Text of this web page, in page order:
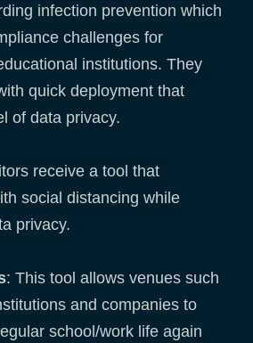
infection prevention which
challenges for
institutions. They
quick deployment that
of data privacy.
receive a tool that
social distancing while
privacy.
: This tool allows venues such
and companies to
school/work life again